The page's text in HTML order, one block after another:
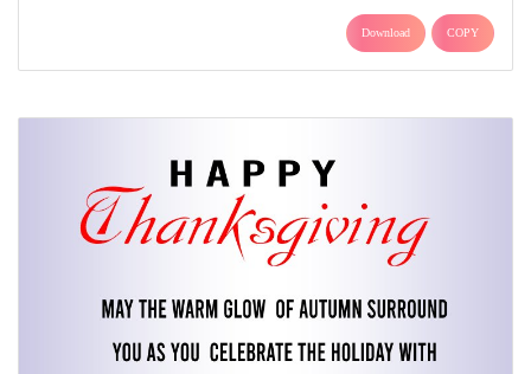
Download COPY